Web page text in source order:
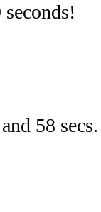
58 secs.